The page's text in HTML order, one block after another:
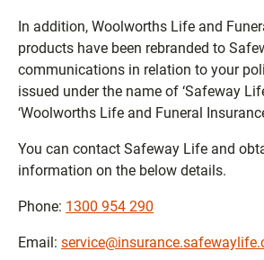
In addition, Woolworths Life and
products have been rebranded to
communications in relation to your
issued under the name of ‘Safeway
‘Woolworths Life and Funeral
You can contact Safeway Life and
information on the below details.
Phone: 1300 954 290
Email: